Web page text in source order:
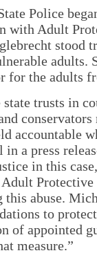
Police
with Adult
stood
adults.
for the adults
state trusts in
accountable
in a press
in this
Adult
this abuse.
to
of appointed
measure.”